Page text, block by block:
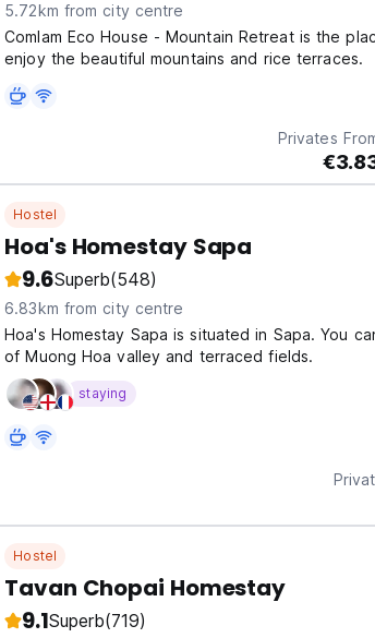
5.72km from city centre
Comlam Eco House - Mountain Retreat is the
enjoy the beautiful mountains and rice terraces.
Privates
Hostel
Hoa's Homestay Sapa
9.6Superb(548)
6.83km from city centre
Hoa's Homestay Sapa is situated in Sapa. You
of Muong Hoa valley and terraced fields.
staying
Hostel
Tavan Chopai Homestay
9.1Superb(719)